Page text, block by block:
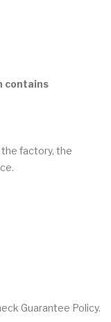
contains
factory, the
Guarantee Policy.